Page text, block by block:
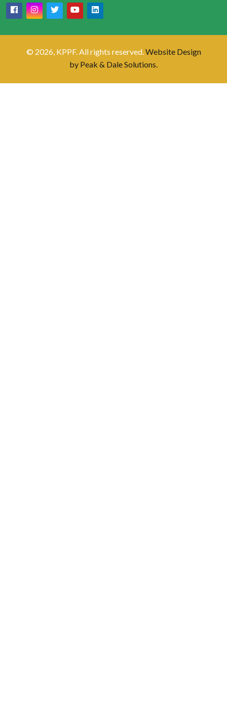
© 2026, KPPF. All rights reserved.Website Design
by Peak & Dale Solutions.